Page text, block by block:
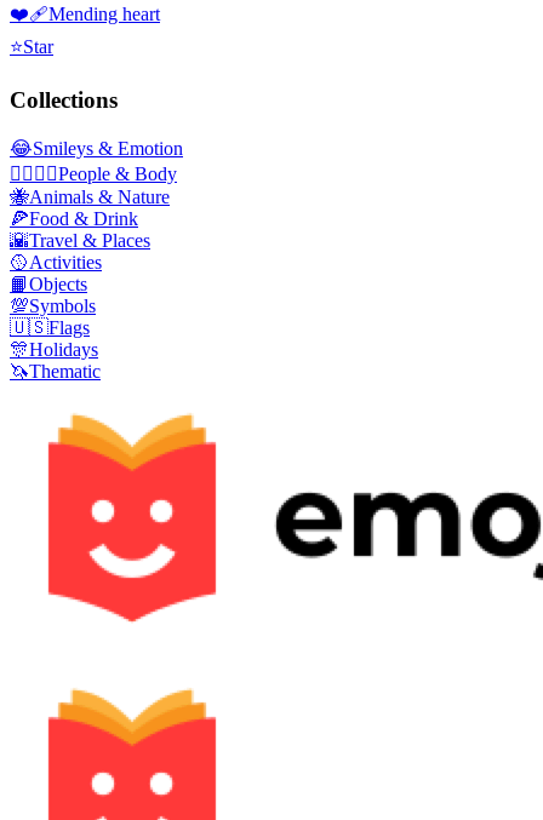
❤️‍🩹Mending heart
⭐Star
Collections
😂Smileys & Emotion
👩‍❤️‍💋‍👨People & Body
🐝Animals & Nature
🍕Food & Drink
🌇Travel & Places
🥎Activities
📙Objects
💯Symbols
🇺🇸Flags
🎊Holidays
🦄Thematic